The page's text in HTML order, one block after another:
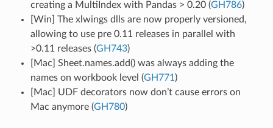
creating a MultiIndex with Pandas > 0.20 (GH786)
[Win] The xlwings dlls are now properly versioned,
allowing to use pre 0.11 releases in parallel with
>0.11 releases (GH743)
[Mac] Sheet.names.add() was always adding the
names on workbook level (GH771)
[Mac] UDF decorators now don’t cause errors on
Mac anymore (GH780)